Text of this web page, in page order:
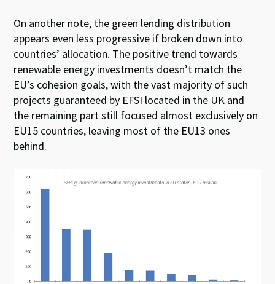
On another note, the green lending distribution
appears even less progressive if broken down into
countries’ allocation. The positive trend towards
renewable energy investments doesn’t match the
EU’s cohesion goals, with the vast majority of such
projects guaranteed by EFSI located in the UK and
the remaining part still focused almost exclusively on
EU15 countries, leaving most of the EU13 ones
behind.